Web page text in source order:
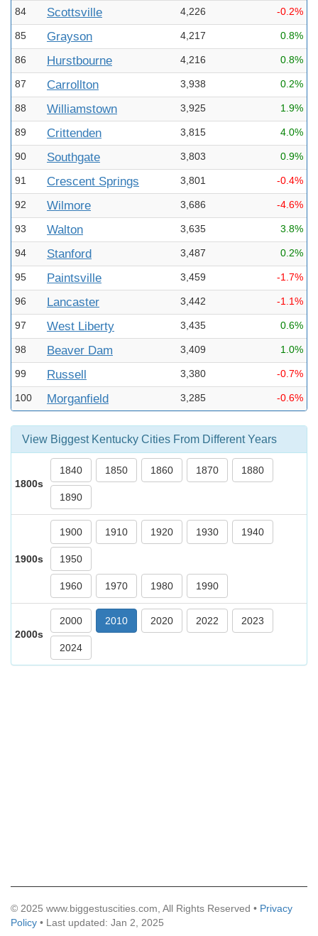
84 Scottsville 4,226 -0.2%
85 Grayson 4,217 0.8%
86 Hurstbourne 4,216 0.8%
87 Carrollton 3,938 0.2%
88 Williamstown 3,925 1.9%
89 Crittenden 3,815 4.0%
90 Southgate 3,803 0.9%
91 Crescent Springs 3,801 -0.4%
92 Wilmore 3,686 -4.6%
93 Walton 3,635 3.8%
94 Stanford 3,487 0.2%
95 Paintsville 3,459 -1.7%
96 Lancaster 3,442 -1.1%
97 West Liberty 3,435 0.6%
98 Beaver Dam 3,409 1.0%
99 Russell 3,380 -0.7%
100 Morganfield 3,285 -0.6%
View Biggest Kentucky Cities From Different Years
1800s
1840 1850 1860 1870 1880
1890
1900s
1900 1910 1920 1930 1940
1950
1960 1970 1980 1990
2000s
2000 2010 2020 2022 2023
2024
© 2025 www.biggestuscities.com, All Rights Reserved • Privacy
Policy • Last updated: Jan 2, 2025